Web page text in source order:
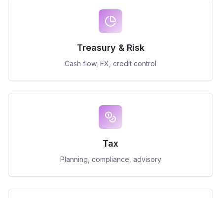
Treasury & Risk
Cash flow, FX, credit control
Tax
Planning, compliance, advisory